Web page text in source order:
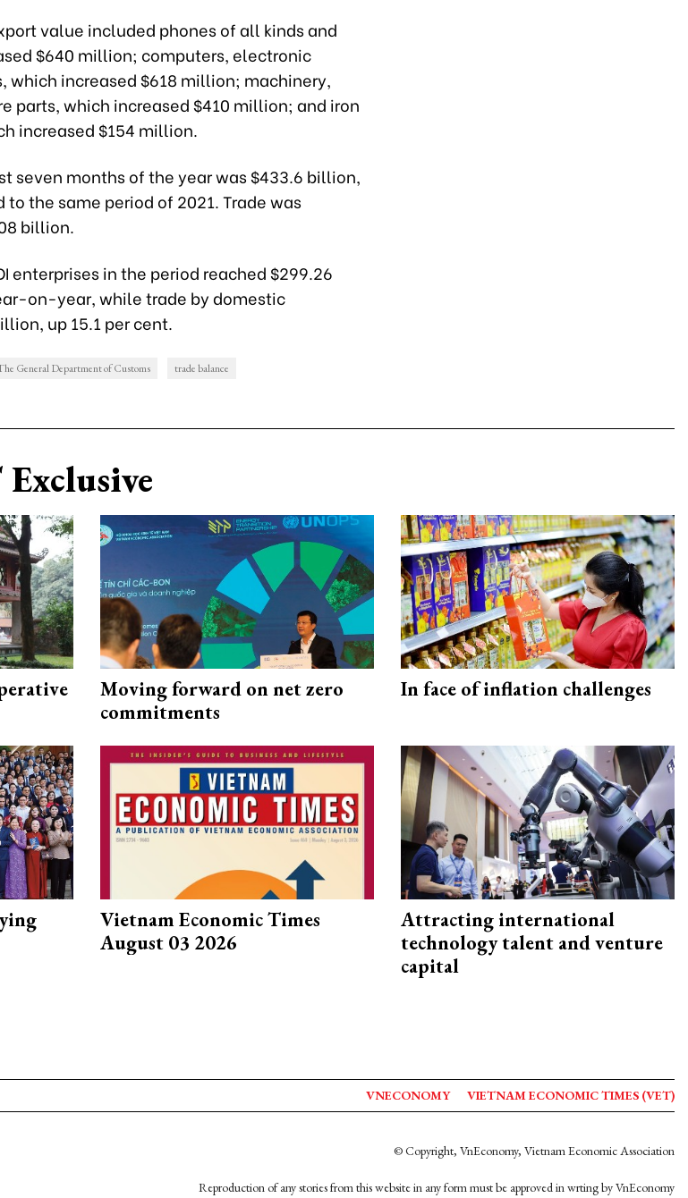
value included phones of all kinds and
$640 million; computers, electronic
which increased $618 million; machinery,
parts, which increased $410 million; and iron
increased $154 million.
seven months of the year was $433.6 billion,
to the same period of 2021. Trade was
billion.
enterprises in the period reached $299.26
on-year, while trade by domestic
up 15.1 per cent.
General Department of Customs trade balance
Moving forward on net zero
commitments
In face of inflation challenges
Vietnam Economic Times
August 03 2026
Attracting international
technology talent and venture
capital
VNECONOMY VIETNAM ECONOMIC TIMES (VET)
© Copyright, VnEconomy, Vietnam Economic Association
Reproduction of any stories from this website in any form must be approved in wrting by VnEconomy